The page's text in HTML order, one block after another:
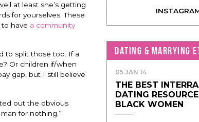
at least she’s getting
for yourselves. These
have a community
to split those too. If a
Or children if/when
gap, but I still believe
out the obvious
for nothing.”
DATING & MARRYING
05 JAN 14
THE BEST
DATING
BLACK WOMEN